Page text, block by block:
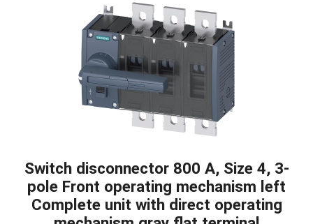
Switch disconnector 800 A, Size 4, 3-
pole Front operating mechanism left
Complete unit with direct operating